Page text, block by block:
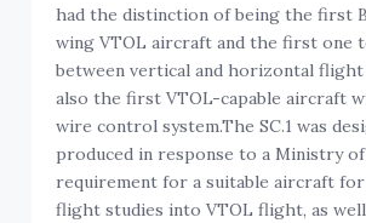
had the distinction of being the first
wing VTOL aircraft and the first one
between vertical and horizontal flight
also the first VTOL-capable aircraft
wire control system.The SC.1 was
produced in response to a Ministry of
requirement for a suitable aircraft
flight studies into VTOL flight, as